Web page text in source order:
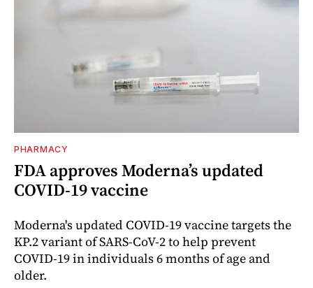
PHARMACY
FDA approves Moderna’s updated
COVID-19 vaccine
Moderna's updated COVID-19 vaccine targets the
KP.2 variant of SARS-CoV-2 to help prevent
COVID-19 in individuals 6 months of age and
older.